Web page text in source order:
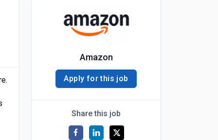
Amazon
Apply for this job
Share this job